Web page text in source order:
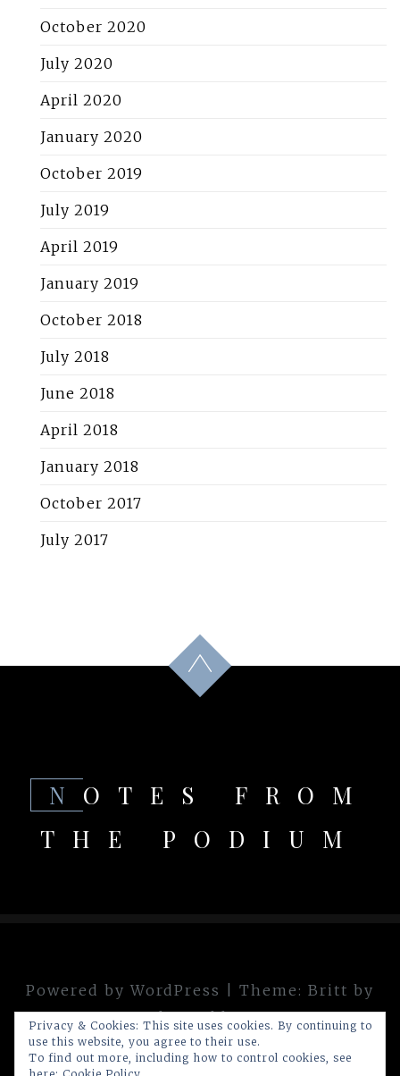
October 2020
July 2020
April 2020
January 2020
October 2019
July 2019
April 2019
January 2019
October 2018
July 2018
June 2018
April 2018
January 2018
October 2017
July 2017
NOTES FROM
THE PODIUM
Powered by WordPress Theme: Britt by
theme.blue
Privacy & Cookies: This site uses cookies. By continuing to
use this website, you agree to their use.
To find out more, including how to control cookies, see